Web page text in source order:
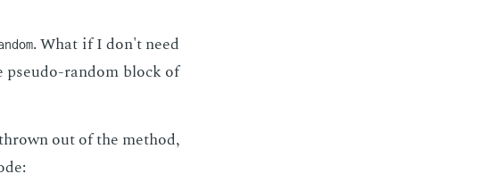
. What if I don't need
pseu­do-ran­dom block of
out of the method,